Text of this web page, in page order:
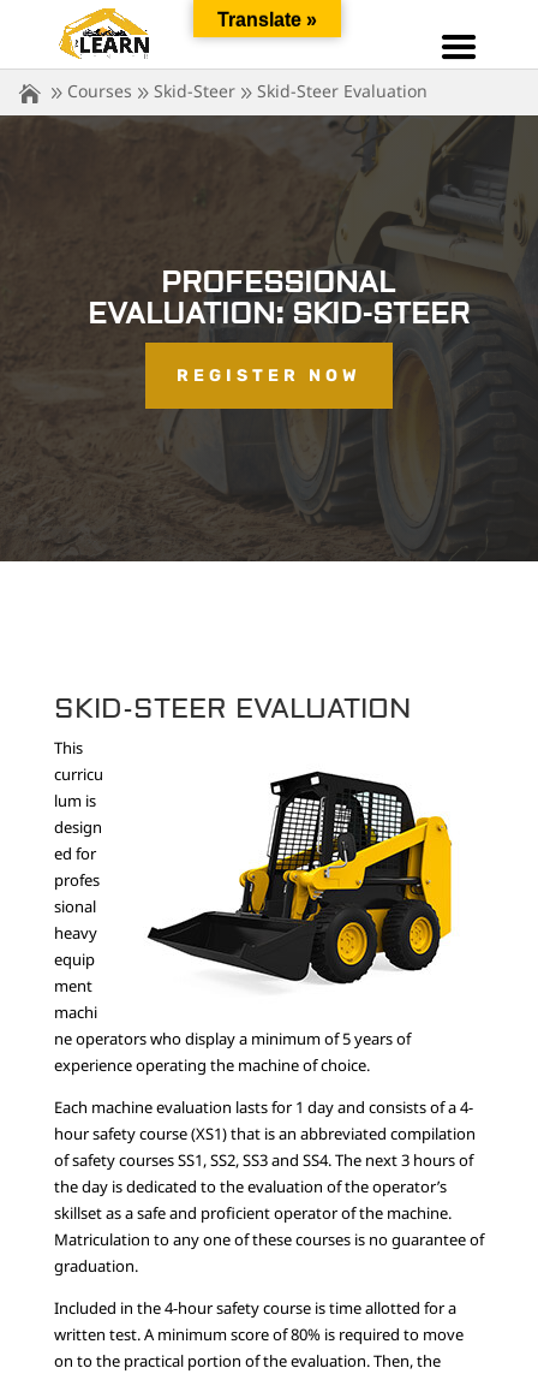
Courses Skid-Steer Skid-Steer Evaluation
PROFESSIONAL
EVALUATION: SKID-STEER
REGISTER NOW
SKID-STEER EVALUATION
This
curricu
lum is
design
ed for
profes
sional
heavy
equip
ment
machi
ne operators who display a minimum of 5 years of
experience operating the machine of choice.
Each machine evaluation lasts for 1 day and consists of a 4-
hour safety course (XS1) that is an abbreviated compilation
of safety courses SS1, SS2, SS3 and SS4. The next 3 hours of
the day is dedicated to the evaluation of the operator’s
skillset as a safe and proficient operator of the machine.
Matriculation to any one of these courses is no guarantee of
graduation.
Included in the 4-hour safety course is time allotted for a
written test. A minimum score of 80% is required to move
on to the practical portion of the evaluation. Then, the
Translate »